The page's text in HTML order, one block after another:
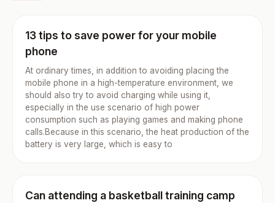
13 tips to save power for your mobile
phone
At ordinary times, in addition to avoiding placing the
mobile phone in a high-temperature environment, we
should also try to avoid charging while using it,
especially in the use scenario of high power
consumption such as playing games and making phone
calls.Because in this scenario, the heat production of the
battery is very large, which is easy to
Can attending a basketball training camp